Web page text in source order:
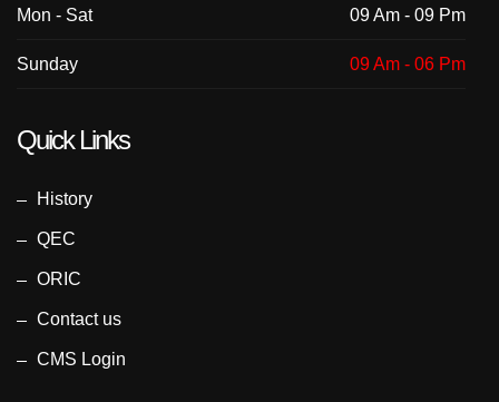
Mon - Sat 09 Am - 09 Pm
Sunday 09 Am - 06 Pm
Quick Links
History
QEC
ORIC
Contact us
CMS Login